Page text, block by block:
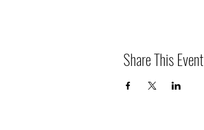
Share This Event